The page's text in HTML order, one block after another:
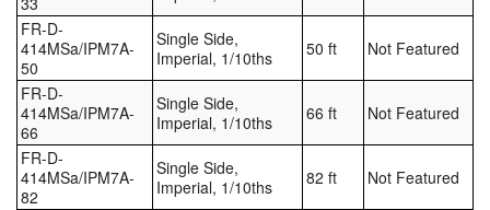
FR-D-
414MSa/IPM7A-
50
Single Side,
Imperial, 1/10ths
50 ft Not Featured
FR-D-
414MSa/IPM7A-
66
Single Side,
Imperial, 1/10ths
66 ft Not Featured
FR-D-
414MSa/IPM7A-
82
Single Side,
Imperial, 1/10ths
82 ft Not Featured